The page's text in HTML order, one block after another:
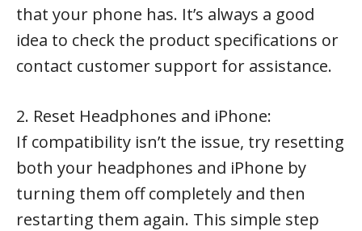
that your phone has. It’s always a good
idea to check the product specifications or
contact customer support for assistance.
2. Reset Headphones and iPhone:
If compatibility isn’t the issue, try resetting
both your headphones and iPhone by
turning them off completely and then
restarting them again. This simple step